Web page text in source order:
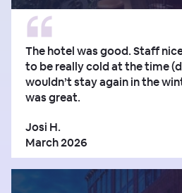
The hotel was good. Staff
to be really cold at the time
wouldn’t stay again in the
was great.
Josi H.
March 2026